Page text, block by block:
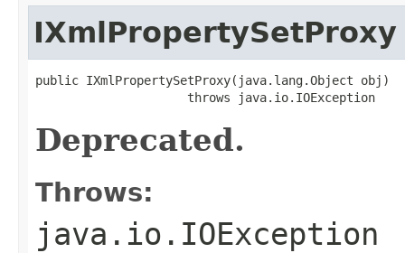
IXmlPropertySetProxy
public IXmlPropertySetProxy(java.lang.Object obj)
                     throws java.io.IOException
Deprecated.
Throws:
java.io.IOException